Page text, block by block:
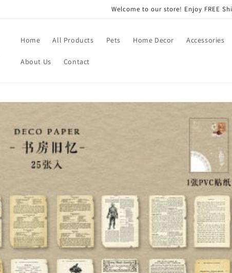
Welcome to our store! Enjoy FREE
Home All Products Pets Home Decor Accessories
About Us Contact